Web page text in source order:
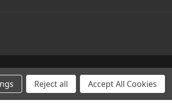
Reject all Accept All Cookies